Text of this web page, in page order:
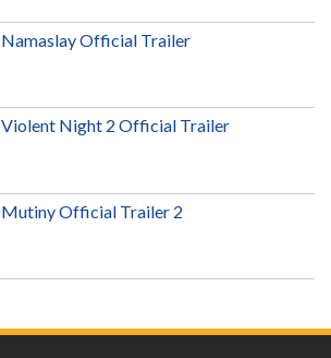
Namaslay Official Trailer
Violent Night 2 Official Trailer
Mutiny Official Trailer 2